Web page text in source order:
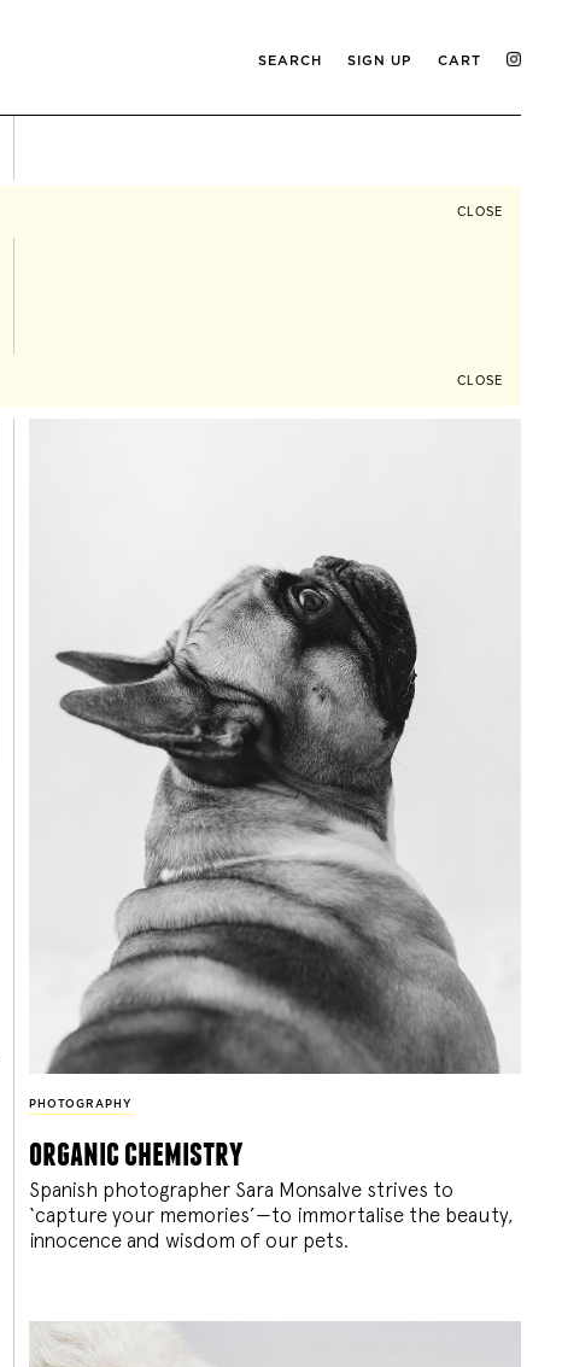
SEARCH SIGN UP CART
CLOSE
CLOSE
PHOTOGRAPHY
organic chemistry
Spanish photographer Sara Monsalve strives to
‘capture your memories’—to immortalise the beauty,
innocence and wisdom of our pets.